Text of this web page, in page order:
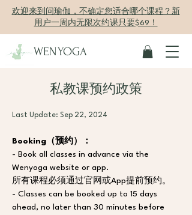
欢迎来到问瑜伽，不确定您适合哪个课程？新
用户一周内无限次约课只要$69！
WENYOGA
私教课预约政策
Last Update: Sep 22, 2024
Booking（预约）：
- Book all classes in advance via the
Wenyoga website or app.
所有课程必须通过官网或App提前预约。
- Classes can be booked up to 15 days
ahead, no later than 30 minutes before